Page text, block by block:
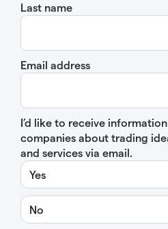
Last name
Email address
I’d like to receive
companies about trading
and services via email.
Yes
No